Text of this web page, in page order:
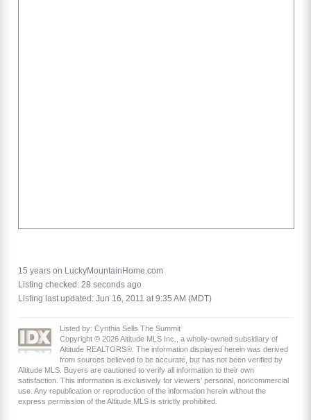
15 years on LuckyMountainHome.com
Listing checked: 28 seconds ago
Listing last updated: Jun 16, 2011 at 9:35 AM (MDT)
Listed by: Cynthia Sells The Summit
Copyright © 2026 Altitude MLS Inc., a wholly-owned subsidiary of
Altitude REALTORS®. The information displayed herein was derived
from sources believed to be accurate, but has not been verified by
Altitude MLS. Buyers are cautioned to verify all information to their own
satisfaction. This information is exclusively for viewers’ personal, noncommercial
use. Any republication or reproduction of the information herein without the
express permission of the Altitude MLS is strictly prohibited.